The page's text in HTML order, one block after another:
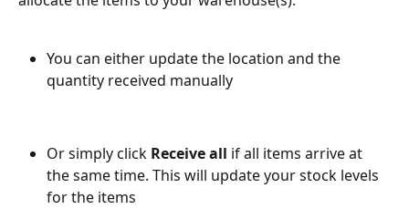
You can either update the location and the
quantity received manually
Or simply click Receive all if all items arrive at
the same time. This will update your stock levels
for the items